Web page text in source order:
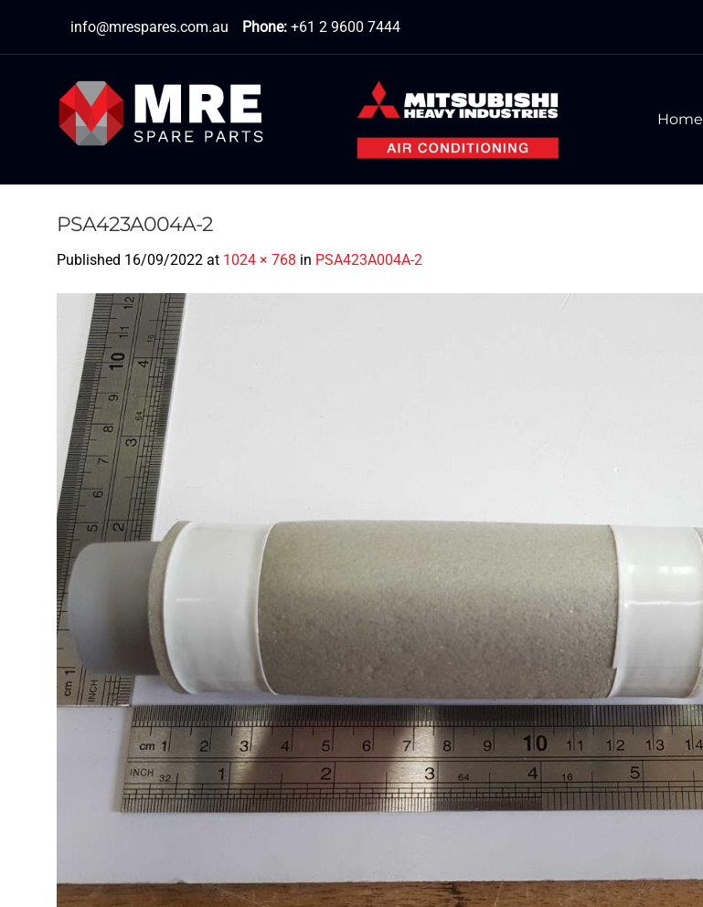
content
info@mrespares.com.au Phone: +61 2 9600 7444
Home
PSA423A004A-2
Published 16/09/2022 at 1024 × 768 in PSA423A004A-2